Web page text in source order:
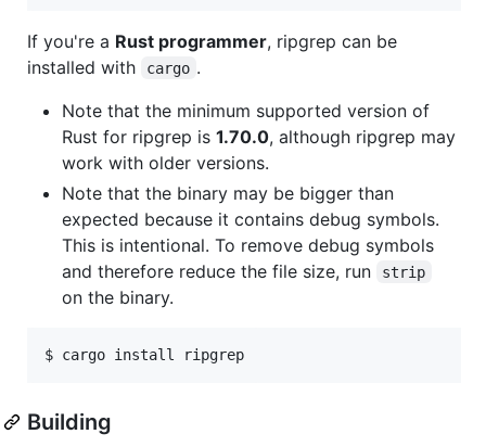
If you're a Rust programmer, ripgrep can be
installed with
cargo .
Note that the minimum supported version of
Rust for ripgrep is 1.70.0, although ripgrep may
work with older versions.
Note that the binary may be bigger than
expected because it contains debug symbols.
This is intentional. To remove debug symbols
and therefore reduce the file size, run
strip
on the binary.
Building